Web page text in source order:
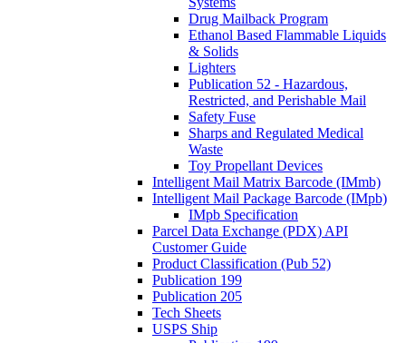
Drug Mailback Program
Ethanol Based Flammable Liquids
& Solids
Lighters
Publication 52 - Hazardous,
Restricted, and Perishable Mail
Safety Fuse
Sharps and Regulated Medical
Waste
Toy Propellant Devices
Intelligent Mail Matrix Barcode (IMmb)
Intelligent Mail Package Barcode (IMpb)
IMpb Specification
Parcel Data Exchange (PDX) API
Customer Guide
Product Classification (Pub 52)
Publication 199
Publication 205
Tech Sheets
USPS Ship